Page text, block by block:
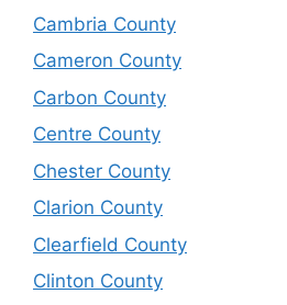
Cambria County
Cameron County
Carbon County
Centre County
Chester County
Clarion County
Clearfield County
Clinton County